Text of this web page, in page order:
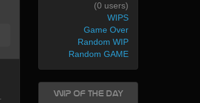
(0 users)
WIPS
Game Over
Random WIP
Random GAME
WIP of the day